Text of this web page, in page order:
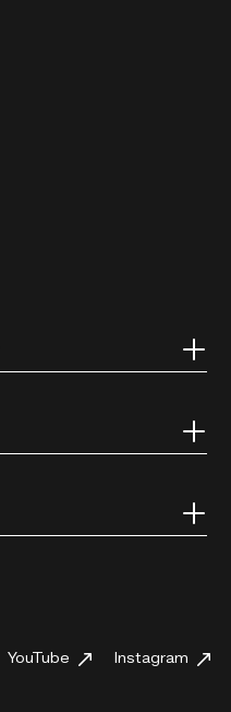
YouTube
Instagram